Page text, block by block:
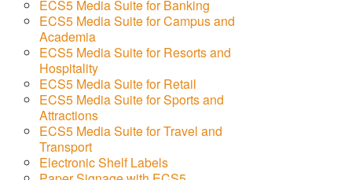
ECS5 Media Suite for Banking
ECS5 Media Suite for Campus and
Academia
ECS5 Media Suite for Resorts and
Hospitality
ECS5 Media Suite for Retail
ECS5 Media Suite for Sports and
Attractions
ECS5 Media Suite for Travel and
Transport
Electronic Shelf Labels